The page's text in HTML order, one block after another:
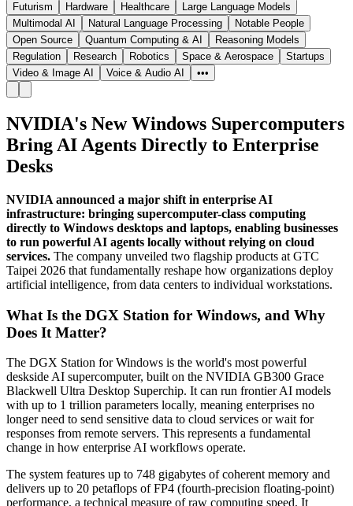
Futurism
Hardware Healthcare
Large Language Models
Multimodal AI
Natural Language Processing
Notable People
Open Source
Quantum Computing & AI
Reasoning Models
Regulation
Research Robotics Space & Aerospace
Startups
Video & Image AI
Voice & Audio AI •••
NVIDIA's New Windows Supercomputers
Bring AI Agents Directly to Enterprise
Desks
NVIDIA announced a major shift in enterprise AI
infrastructure: bringing supercomputer-class computing
directly to Windows desktops and laptops, enabling businesses
to run powerful AI agents locally without relying on cloud
services. The company unveiled two flagship products at GTC
Taipei 2026 that fundamentally reshape how organizations deploy
artificial intelligence, from data centers to individual workstations.
What Is the DGX Station for Windows, and Why
Does It Matter?
The DGX Station for Windows is the world's most powerful
deskside AI supercomputer, built on the NVIDIA GB300 Grace
Blackwell Ultra Desktop Superchip. It can run frontier AI models
with up to 1 trillion parameters locally, meaning enterprises no
longer need to send sensitive data to cloud services or wait for
responses from remote servers. This represents a fundamental
change in how enterprise AI workflows operate.
The system features up to 748 gigabytes of coherent memory and
delivers up to 20 petaflops of FP4 (fourth-precision floating-point)
performance, a technical measure of raw computing speed. It